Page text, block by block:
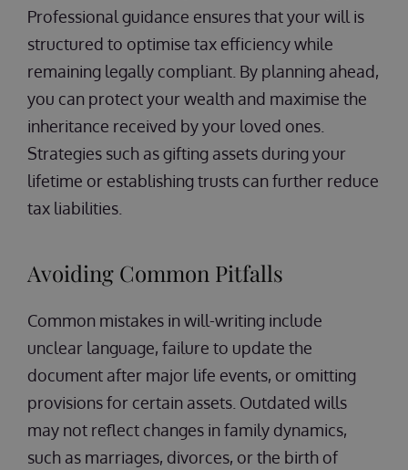
Professional guidance ensures that your will is
structured to optimise tax efficiency while
remaining legally compliant. By planning ahead,
you can protect your wealth and maximise the
inheritance received by your loved ones.
Strategies such as gifting assets during your
lifetime or establishing trusts can further reduce
tax liabilities.
Avoiding Common Pitfalls
Common mistakes in will-writing include
unclear language, failure to update the
document after major life events, or omitting
provisions for certain assets. Outdated wills
may not reflect changes in family dynamics,
such as marriages, divorces, or the birth of